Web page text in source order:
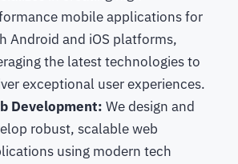
mobile applications for
Android and iOS platforms,
the latest technologies to
exceptional user experiences.
Development: We design and
robust, scalable web
using modern tech